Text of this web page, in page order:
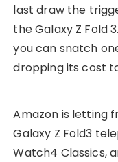
last draw the
the Galaxy Z Fold
you can snatch
dropping its cost
Amazon is letting
Galaxy Z Fold3
Watch4 Classics,